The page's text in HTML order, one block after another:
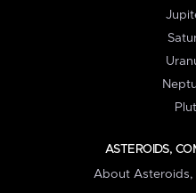
ASTEROIDS,
About Asteroids,